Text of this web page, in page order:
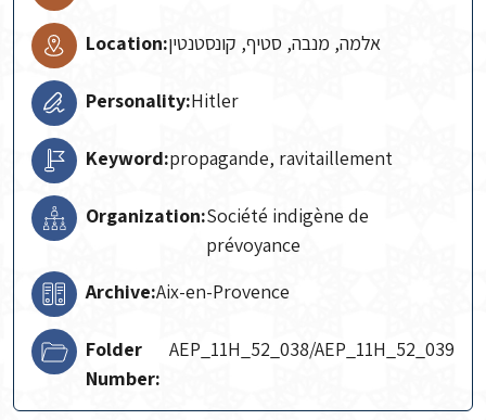
Location:אלמה, מנבה, סטיף, קונסטנטין
Personality:Hitler
Keyword:propagande, ravitaillement
Organization:Société indigène de
prévoyance
Archive:Aix-en-Provence
Folder
Number:
AEP_11H_52_038/AEP_11H_52_039